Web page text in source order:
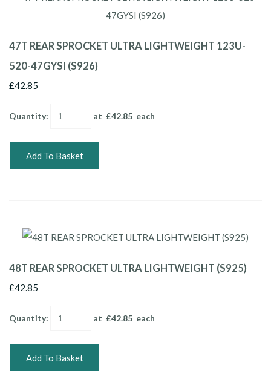
47T REAR SPROCKET ULTRA LIGHTWEIGHT 123U-
520-47GYSI (S926)
£42.85
Quantity: at £42.85 each
Add To Basket
48T REAR SPROCKET ULTRA LIGHTWEIGHT (S925)
£42.85
Quantity: at £42.85 each
Add To Basket